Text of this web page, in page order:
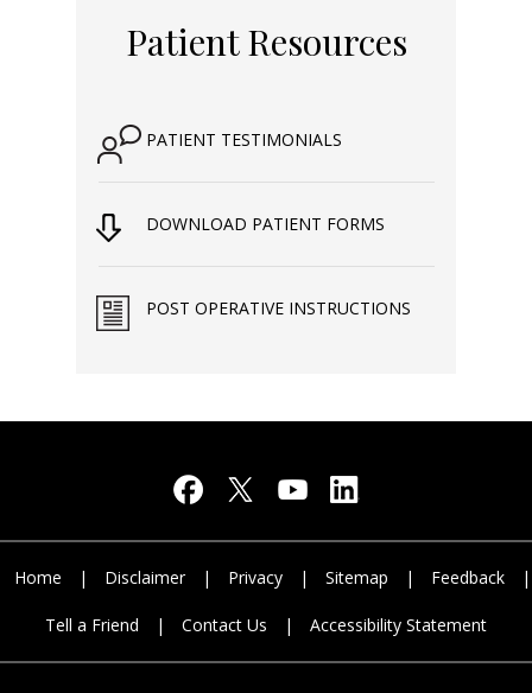
Patient Resources
PATIENT TESTIMONIALS
DOWNLOAD PATIENT FORMS
POST OPERATIVE INSTRUCTIONS
Home | Disclaimer | Privacy | Sitemap | Feedback |
Tell a Friend | Contact Us | Accessibility Statement